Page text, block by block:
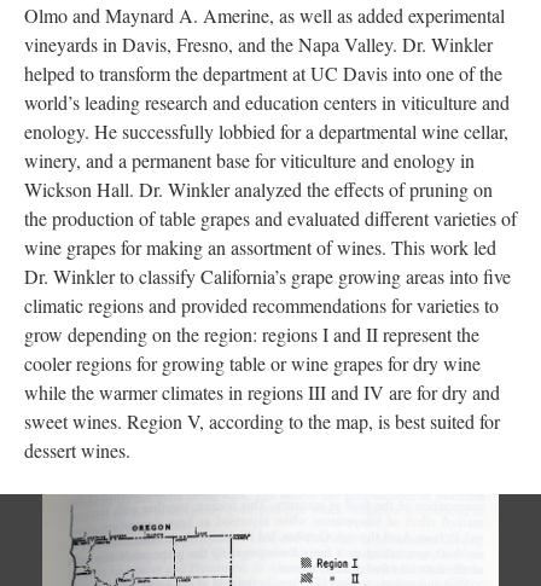
; Continue to The Grape Professors of UC Davis"/>
Olmo and Maynard A. Amerine, as well as added experimental
vineyards in Davis, Fresno, and the Napa Valley. Dr. Winkler
helped to transform the department at UC Davis into one of the
world’s leading research and education centers in viticulture and
enology. He successfully lobbied for a departmental wine cellar,
winery, and a permanent base for viticulture and enology in
Wickson Hall. Dr. Winkler analyzed the effects of pruning on
the production of table grapes and evaluated different varieties of
wine grapes for making an assortment of wines. This work led
Dr. Winkler to classify California’s grape growing areas into five
climatic regions and provided recommendations for varieties to
grow depending on the region: regions I and II represent the
cooler regions for growing table or wine grapes for dry wine
while the warmer climates in regions III and IV are for dry and
sweet wines. Region V, according to the map, is best suited for
dessert wines.